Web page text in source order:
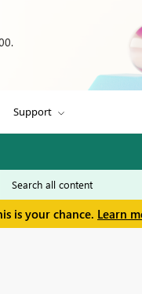
Support
is your chance. Learn